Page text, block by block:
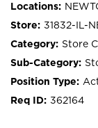
31832-IL-
Store
362164